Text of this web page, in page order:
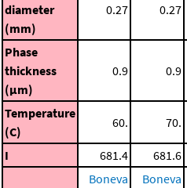
diameter
(mm)
0.27 0.27
Phase
thickness
(μm)
0.9 0.9
Temperature
(C)
60. 70.
I 681.4 681.6
Boneva
Boneva